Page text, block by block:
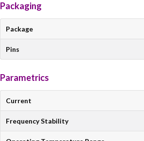
Packaging
Package
Pins
Parametrics
Current
Frequency Stability